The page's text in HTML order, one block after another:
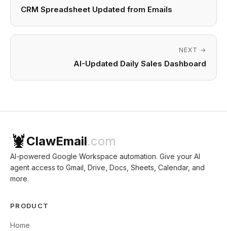
CRM Spreadsheet Updated from Emails
NEXT →
AI-Updated Daily Sales Dashboard
🦞ClawEmail.com
AI-powered Google Workspace automation. Give your AI
agent access to Gmail, Drive, Docs, Sheets, Calendar, and
more.
PRODUCT
Home